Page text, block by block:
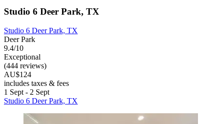
Studio 6 Deer Park, TX
Studio 6 Deer Park, TX
Deer Park
9.4/10
Exceptional
(444 reviews)
AU$124
includes taxes & fees
1 Sept - 2 Sept
Studio 6 Deer Park, TX